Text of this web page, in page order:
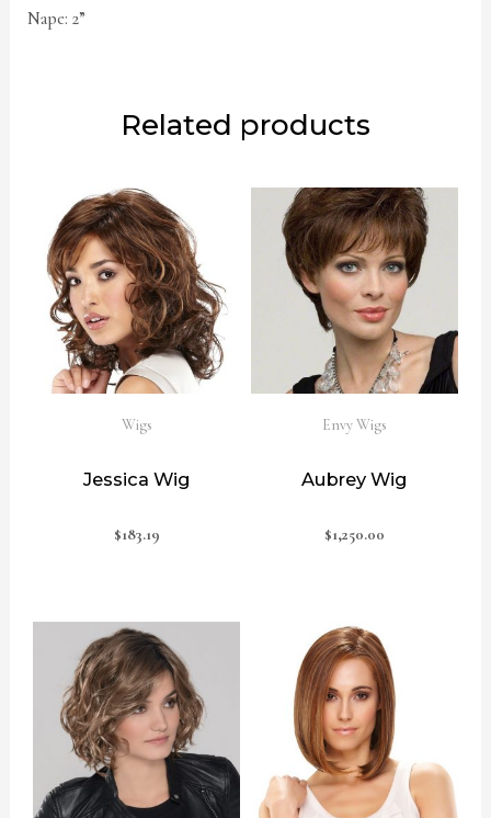
Nape: 2”
Related products
Wigs
Jessica Wig
$183.19
Envy Wigs
Aubrey Wig
$1,250.00